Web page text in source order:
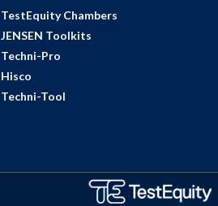
TestEquity Chambers
JENSEN Toolkits
Techni-Pro
Hisco
Techni-Tool